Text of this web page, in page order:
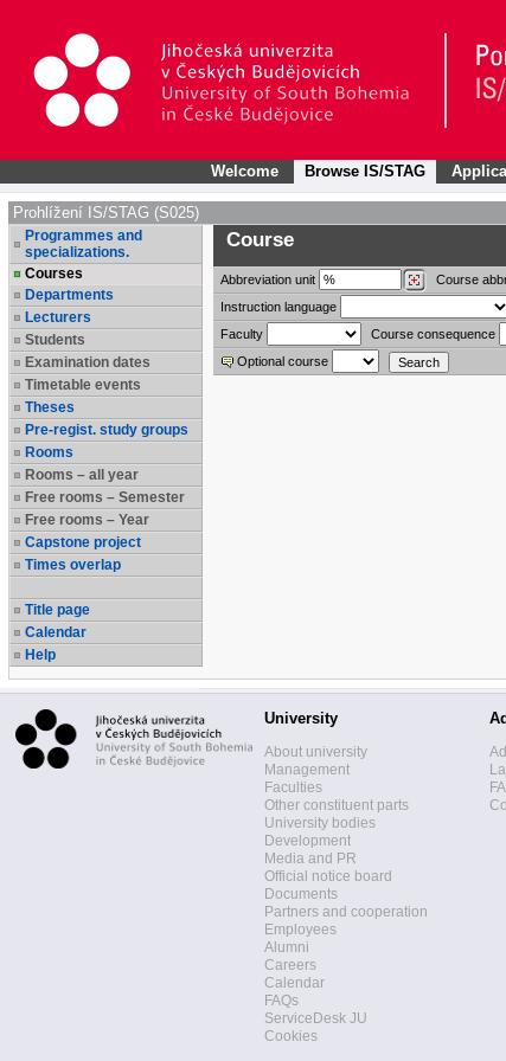
Welcome Browse IS/STAG
Prohlížení IS/STAG (S025)
Programmes and
specializations.
Courses
Departments
Lecturers
Students
Examination dates
Timetable events
Theses
Pre-regist. study groups
Rooms
Rooms – all year
Free rooms – Semester
Free rooms – Year
Capstone project
Times overlap
Title page
Calendar
Help
Course
Abbreviation unit Course
Instruction language
Faculty
Course consequence
Optional course
University
About university
Management
Faculties
Other constituent parts
University bodies
Development
Media and PR
Official notice board
Documents
Partners and cooperation
Employees
Alumni
Careers
Calendar
FAQs
ServiceDesk JU
Cookies